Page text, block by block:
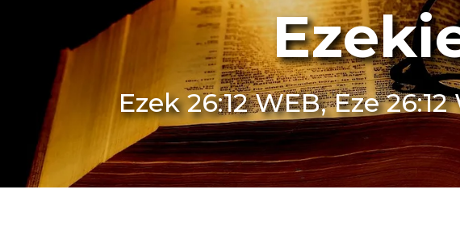
Ezek 26:12 WEB, Eze